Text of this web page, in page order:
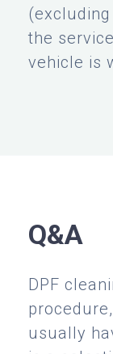
the
vehicle is
Q&A
DPF
usually